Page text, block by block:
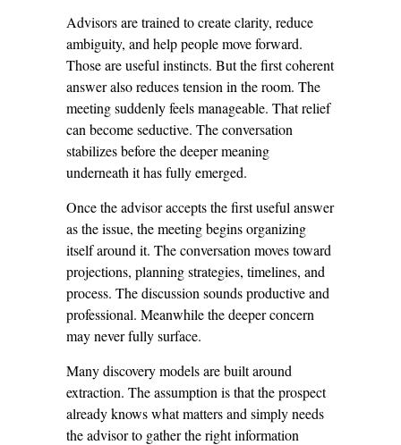
Advisors are trained to create clarity, reduce
ambiguity, and help people move forward.
Those are useful instincts. But the first coherent
answer also reduces tension in the room. The
meeting suddenly feels manageable. That relief
can become seductive. The conversation
stabilizes before the deeper meaning
underneath it has fully emerged.
Once the advisor accepts the first useful answer
as the issue, the meeting begins organizing
itself around it. The conversation moves toward
projections, planning strategies, timelines, and
process. The discussion sounds productive and
professional. Meanwhile the deeper concern
may never fully surface.
Many discovery models are built around
extraction. The assumption is that the prospect
already knows what matters and simply needs
the advisor to gather the right information